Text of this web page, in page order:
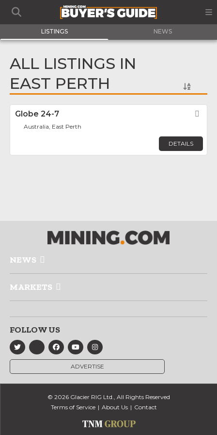
LISTINGS NEWS
ALL LISTINGS IN
EAST PERTH
Globe 24-7
Australia, East Perth
DETAILS
NEWS
MARKETS
FOLLOW US
ADVERTISE
© 2026 Glacier RIG Ltd., All Rights Reserved
Terms of Service
About Us Contact